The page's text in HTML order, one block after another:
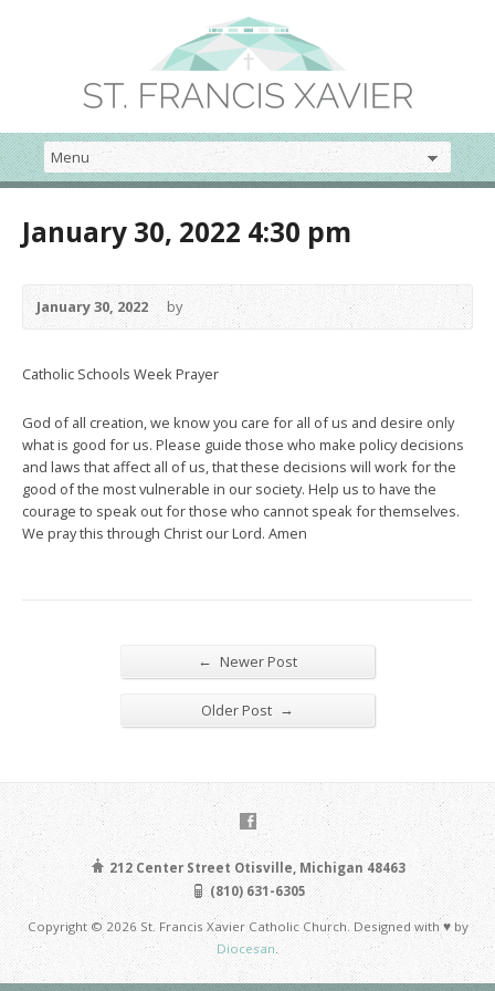
January 30, 2022 4:30 pm
January 30, 2022 by
Catholic Schools Week Prayer
God of all creation, we know you care for all of us and desire only
what is good for us. Please guide those who make policy decisions
and laws that affect all of us, that these decisions will work for the
good of the most vulnerable in our society. Help us to have the
courage to speak out for those who cannot speak for themselves.
We pray this through Christ our Lord. Amen
← Newer Post
Older Post →
212 Center Street Otisville, Michigan 48463
(810) 631-6305
Copyright © 2026 St. Francis Xavier Catholic Church. Designed with ♥ by
Diocesan